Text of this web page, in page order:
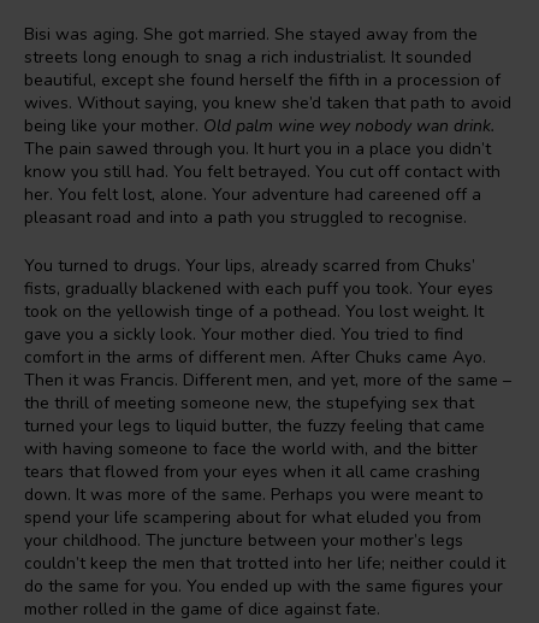
Bisi was aging. She got married. She stayed away from the
streets long enough to snag a rich industrialist. It sounded
beautiful, except she found herself the fifth in a procession of
wives. Without saying, you knew she’d taken that path to avoid
being like your mother. Old palm wine wey nobody wan drink.
The pain sawed through you. It hurt you in a place you didn’t
know you still had. You felt betrayed. You cut off contact with
her. You felt lost, alone. Your adventure had careened off a
pleasant road and into a path you struggled to recognise.
You turned to drugs. Your lips, already scarred from Chuks’
fists, gradually blackened with each puff you took. Your eyes
took on the yellowish tinge of a pothead. You lost weight. It
gave you a sickly look. Your mother died. You tried to find
comfort in the arms of different men. After Chuks came Ayo.
Then it was Francis. Different men, and yet, more of the same –
the thrill of meeting someone new, the stupefying sex that
turned your legs to liquid butter, the fuzzy feeling that came
with having someone to face the world with, and the bitter
tears that flowed from your eyes when it all came crashing
down. It was more of the same. Perhaps you were meant to
spend your life scampering about for what eluded you from
your childhood. The juncture between your mother’s legs
couldn’t keep the men that trotted into her life; neither could it
do the same for you. You ended up with the same figures your
mother rolled in the game of dice against fate.